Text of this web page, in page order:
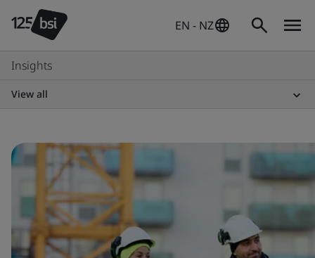
EN - NZ
Insights
View all